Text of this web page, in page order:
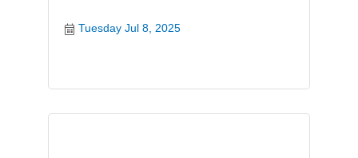
Tuesday Jul 8, 2025